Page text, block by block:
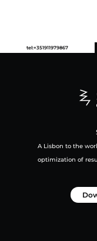
tel:+351911979867
A Lisbon to the
optimization of